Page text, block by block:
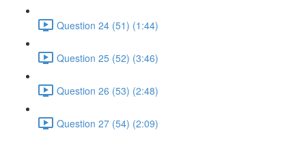
Question 24 (51) (1:44)
Question 25 (52) (3:46)
Question 26 (53) (2:48)
Question 27 (54) (2:09)